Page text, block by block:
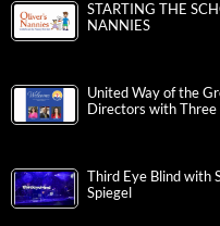
STARTING THE
NANNIES
United Way of the
Directors with
Third Eye Blind with
Spiegel